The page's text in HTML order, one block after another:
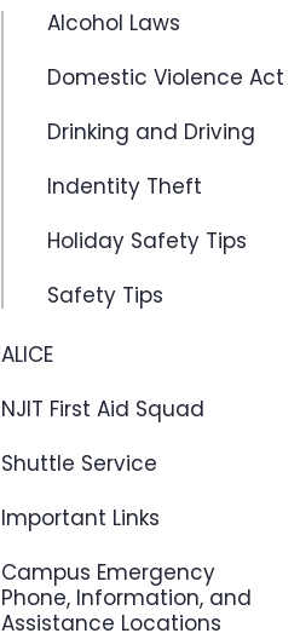
Alcohol Laws
Domestic Violence Act
Drinking and Driving
Indentity Theft
Holiday Safety Tips
Safety Tips
ALICE
NJIT First Aid Squad
Shuttle Service
Important Links
Campus Emergency
Phone, Information, and
Assistance Locations